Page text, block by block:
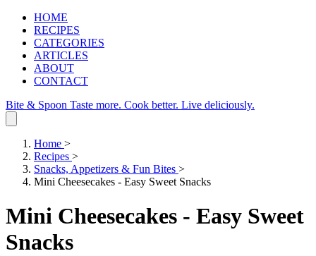
HOME
RECIPES
CATEGORIES
ARTICLES
ABOUT
CONTACT
Bite & Spoon Taste more. Cook better. Live deliciously.
Home >
Recipes >
Snacks, Appetizers & Fun Bites >
Mini Cheesecakes - Easy Sweet Snacks
Mini Cheesecakes - Easy Sweet
Snacks